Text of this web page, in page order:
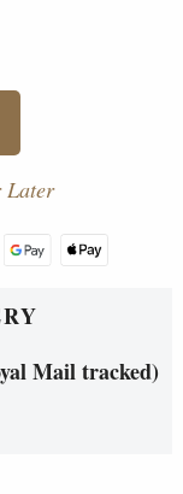
Later
Mail tracked)